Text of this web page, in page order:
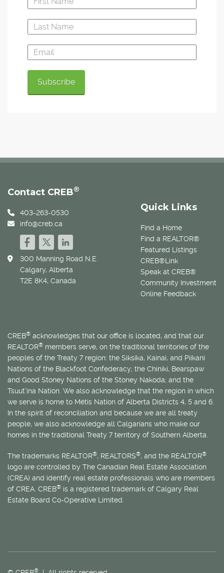
Quick Links
Find a Home
Find a REALTOR®
Featured Listings
CREB®Link
Speak at CREB®
Community Investment
Online Feedback
Contact CREB®
403-263-0530
info@creb.ca
300 Manning Road N.E.
Calgary, Alberta
T2E 8K4, Canada
CREB® acknowledges that our office is located, and that our
REALTOR® members serve, on the traditional territories of the
peoples of the Treaty 7 region: the Siksika, Kainai, and Piikani
Nations of the Blackfoot Confederacy; the Chiniki, Bearspaw
and Good Stoney Nations of the Stoney Nakoda; and the
Tsuut’ina Nation. We also acknowledge that the region in which
we serve is home to Métis Nation of Alberta Districts 4, 5 and 6.
In the spirit of reconciliation and because we are all treaty
people, we also acknowledge all Calgarians who make our
homes in the traditional Treaty 7 territory of Southern Alberta.
The trademarks REALTOR®, REALTORS®, and the REALTOR®
logo are controlled by The Canadian Real Estate Association
(CREA) and identify real estate professionals who are members
of CREA. CREB® is a registered trademark of Calgary Real
Estate Board Co-Operative Limited.
®